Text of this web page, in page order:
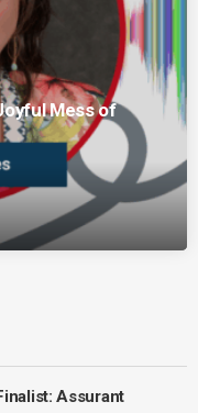
Mess of
Assurant